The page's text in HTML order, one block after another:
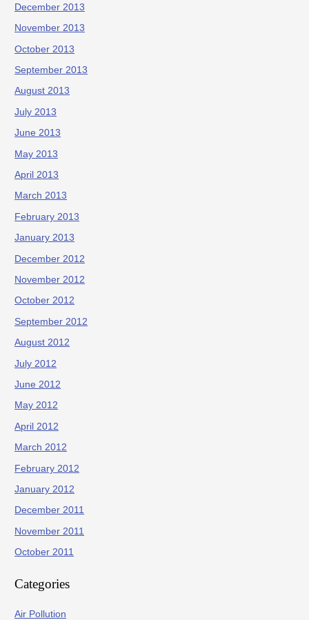
December 2013
November 2013
October 2013
September 2013
August 2013
July 2013
June 2013
May 2013
April 2013
March 2013
February 2013
January 2013
December 2012
November 2012
October 2012
September 2012
August 2012
July 2012
June 2012
May 2012
April 2012
March 2012
February 2012
January 2012
December 2011
November 2011
October 2011
Categories
Air Pollution